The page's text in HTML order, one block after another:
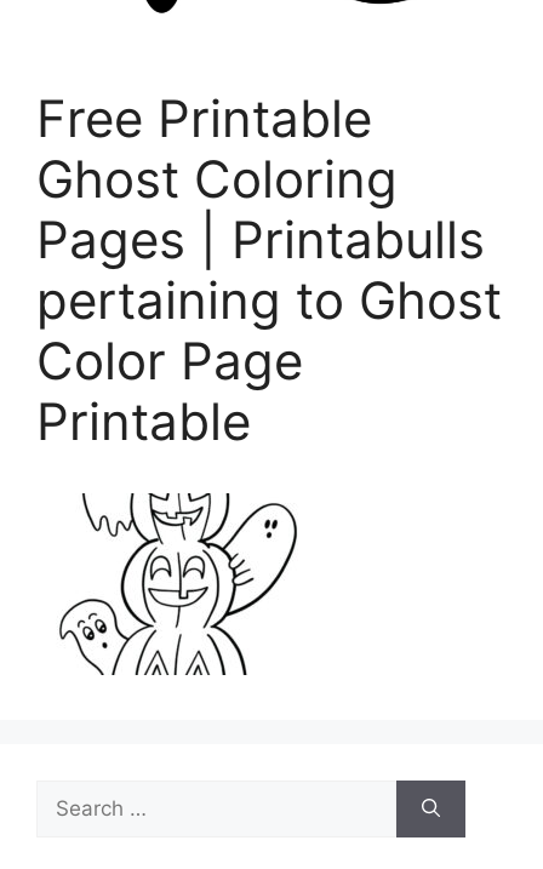
Free Printable
Ghost Coloring
Pages | Printabulls
pertaining to Ghost
Color Page
Printable
for: